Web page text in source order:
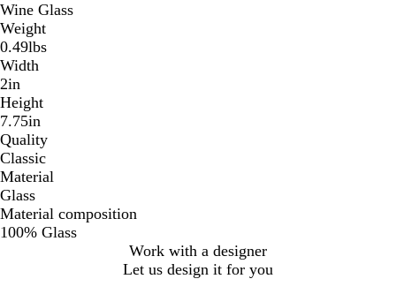
Wine Glass
Weight
0.49lbs
Width
2in
Height
7.75in
Quality
Classic
Material
Glass
Material composition
100% Glass
Work with a designer
Let us design it for you